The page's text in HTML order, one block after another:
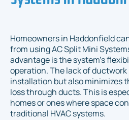
Homeowners in Haddonfield
from using AC Split Mini
advantage is the system's
operation. The lack of
installation but also minimizes
loss through ducts. This is
homes or ones where space
traditional HVAC systems.